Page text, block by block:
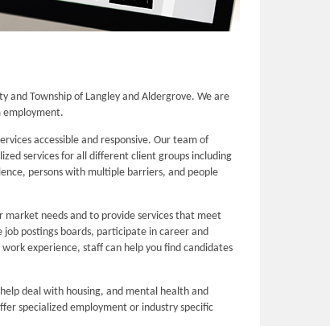
and Township of Langley and Aldergrove. We are
employment.
accessible and responsive. Our team of
services for all different client groups including
persons with multiple barriers, and people
needs and to provide services that meet
job postings boards, participate in career and
experience, staff can help you find candidates
deal with housing, and mental health and
specialized employment or industry specific